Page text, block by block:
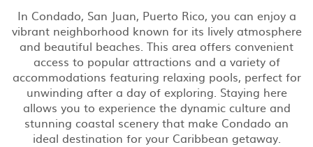
In Condado, San Juan, Puerto Rico, you can enjoy a
vibrant neighborhood known for its lively atmosphere
and beautiful beaches. This area offers convenient
access to popular attractions and a variety of
accommodations featuring relaxing pools, perfect for
unwinding after a day of exploring. Staying here
allows you to experience the dynamic culture and
stunning coastal scenery that make Condado an
ideal destination for your Caribbean getaway.